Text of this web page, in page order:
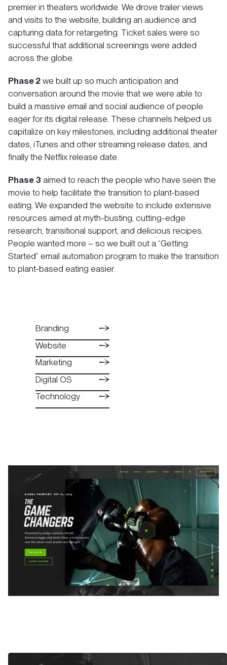
premier in theaters worldwide. We drove trailer views
and visits to the website, building an audience and
capturing data for retargeting. Ticket sales were so
successful that additional screenings were added
across the globe.
Phase 2 we built up so much anticipation and
conversation around the movie that we were able to
build a massive email and social audience of people
eager for its digital release. These channels helped us
capitalize on key milestones, including additional theater
dates, iTunes and other streaming release dates, and
finally the Netflix release date.
Phase 3 aimed to reach the people who have seen the
movie to help facilitate the transition to plant-based
eating. We expanded the website to include extensive
resources aimed at myth-busting, cutting-edge
research, transitional support, and delicious recipes.
People wanted more – so we built out a “Getting
Started” email automation program to make the transition
to plant-based eating easier.
Branding
Branding
Website
Website
Marketing
Marketing
Marketing
Digital OS
Digital OS
Technology
Technology